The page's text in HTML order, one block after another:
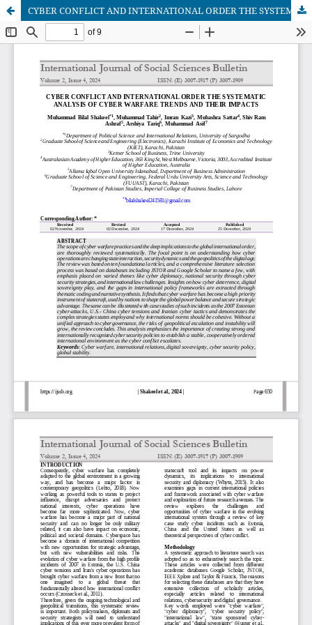
CYBER CONFLICT AND INTERNATIONAL ORDER THE SYSTEMATIC ANALYSIS OF CYBER WARFARE TRENDS AND THEIR IMPACTS